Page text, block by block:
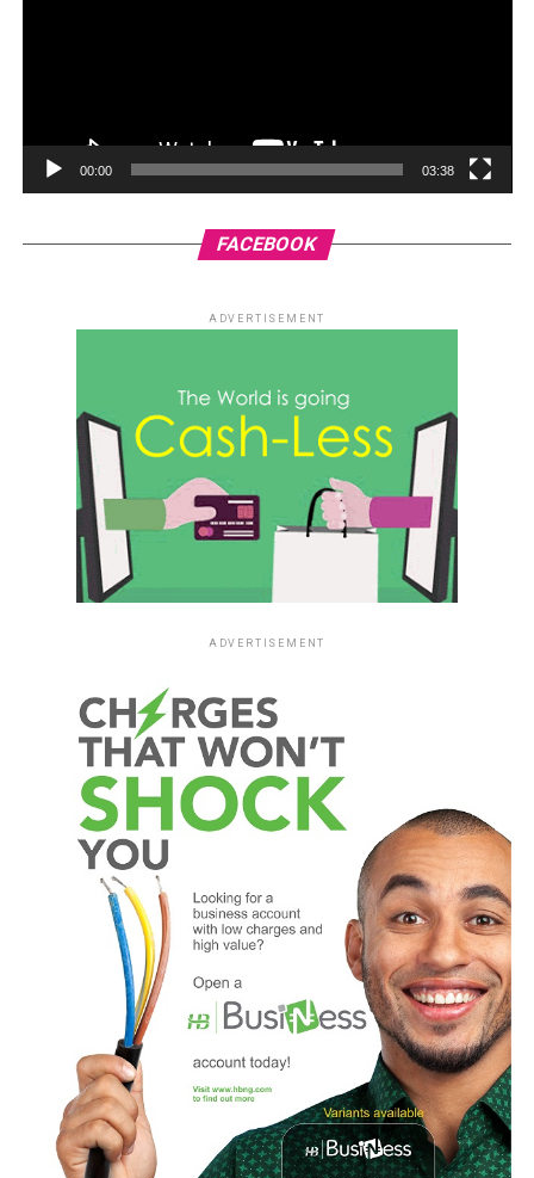
00:00 03:38
FACEBOOK
ADVERTISEMENT
ADVERTISEMENT